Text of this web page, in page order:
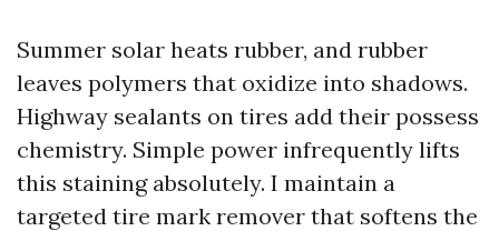
Summer solar heats rubber, and rubber
leaves polymers that oxidize into shadows.
Highway sealants on tires add their possess
chemistry. Simple power infrequently lifts
this staining absolutely. I maintain a
targeted tire mark remover that softens the